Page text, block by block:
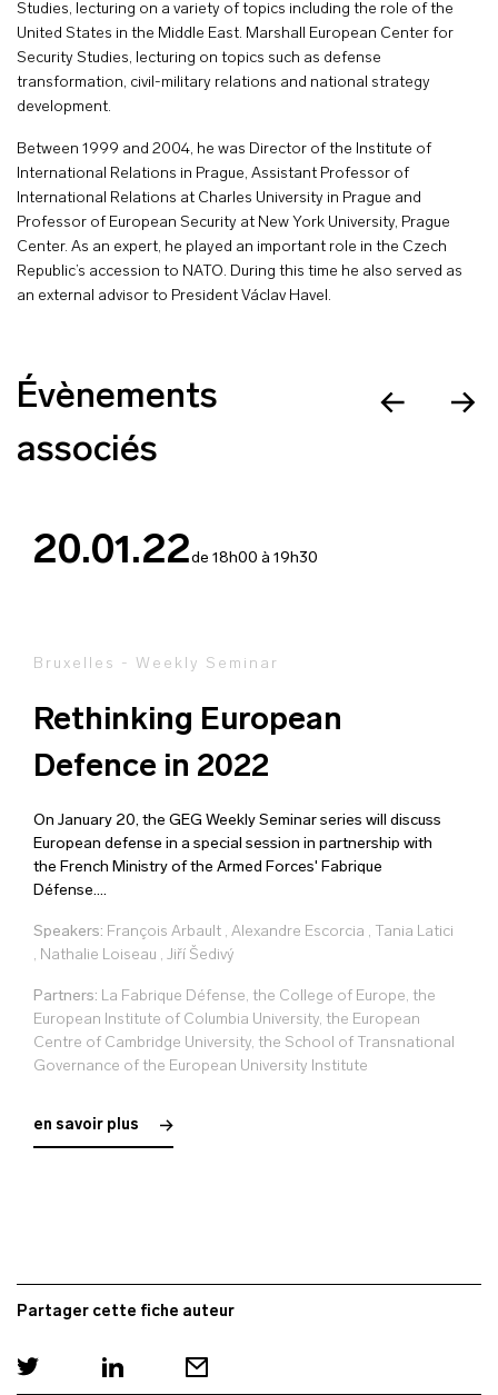
Studies, lecturing on a variety of topics including the role of the
United States in the Middle East. Marshall European Center for
Security Studies, lecturing on topics such as defense
transformation, civil-military relations and national strategy
development.
Between 1999 and 2004, he was Director of the Institute of
International Relations in Prague, Assistant Professor of
International Relations at Charles University in Prague and
Professor of European Security at New York University, Prague
Center. As an expert, he played an important role in the Czech
Republic’s accession to NATO. During this time he also served as
an external advisor to President Václav Havel.
Évènements
associés
20.01.22de 18h00 à 19h30
Bruxelles - Weekly Seminar
Rethinking European
Defence in 2022
On January 20, the GEG Weekly Seminar series will discuss
European defense in a special session in partnership with
the French Ministry of the Armed Forces' Fabrique
Défense....
Speakers: François Arbault , Alexandre Escorcia , Tania Latici
, Nathalie Loiseau , Jiří Šedivý
Partners: La Fabrique Défense, the College of Europe, the
European Institute of Columbia University, the European
Centre of Cambridge University, the School of Transnational
Governance of the European University Institute
en savoir plus
Partager cette fiche auteur